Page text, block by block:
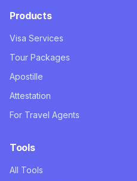
Products
Visa Services
Tour Packages
Apostille
Attestation
For Travel Agents
Tools
All Tools